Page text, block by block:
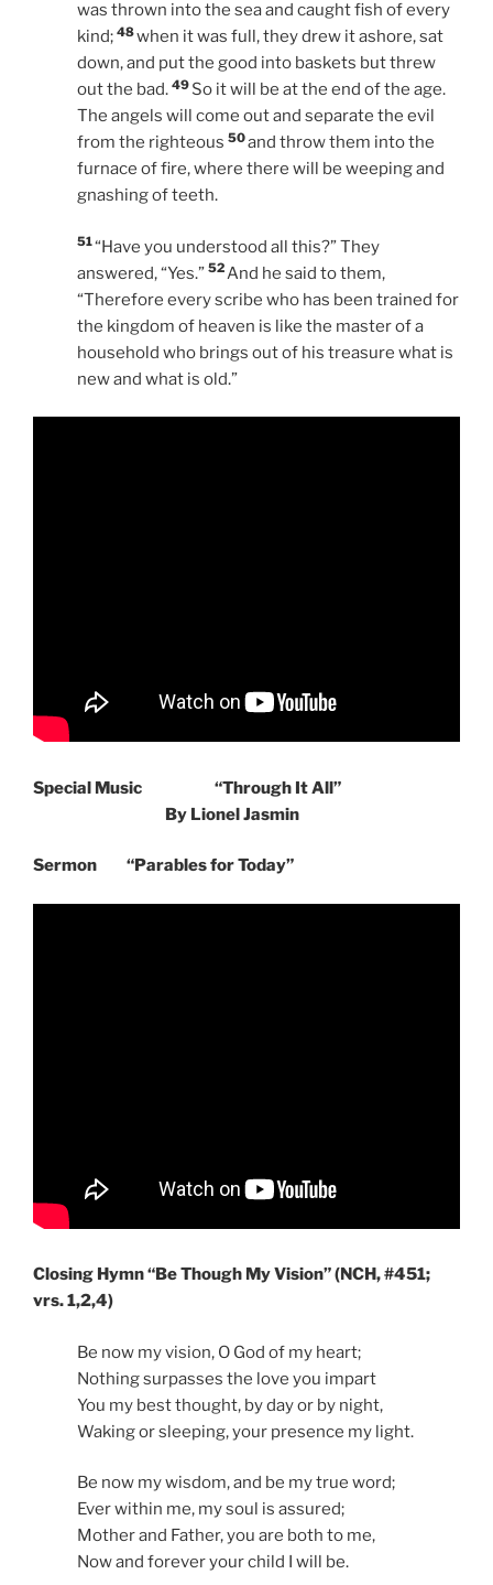
was thrown into the sea and caught fish of every
kind; 48when it was full, they drew it ashore, sat
down, and put the good into baskets but threw
out the bad. 49 So it will be at the end of the age.
The angels will come out and separate the evil
from the righteous 50and throw them into the
furnace of fire, where there will be weeping and
gnashing of teeth.
51“Have you understood all this?” They
answered, “Yes.” 52And he said to them,
“Therefore every scribe who has been trained for
the kingdom of heaven is like the master of a
household who brings out of his treasure what is
new and what is old.”
Special Music “Through It All”
By Lionel Jasmin
Sermon “Parables for Today”
Closing Hymn “Be Though My Vision” (NCH, #451;
vrs. 1,2,4)
Be now my vision, O God of my heart;
Nothing surpasses the love you impart
You my best thought, by day or by night,
Waking or sleeping, your presence my light.
Be now my wisdom, and be my true word;
Ever within me, my soul is assured;
Mother and Father, you are both to me,
Now and forever your child I will be.